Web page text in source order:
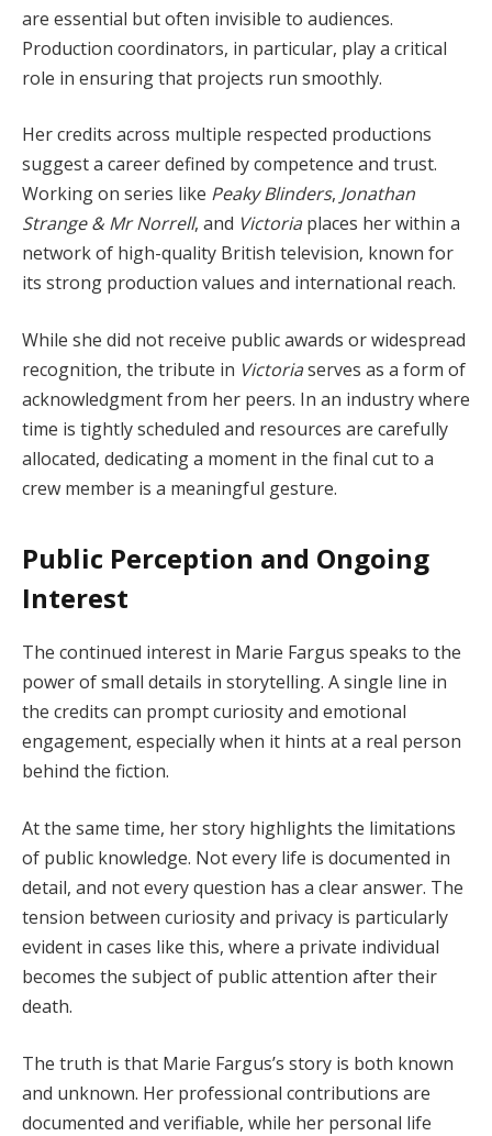
are essential but often invisible to audiences.
Production coordinators, in particular, play a critical
role in ensuring that projects run smoothly.
Her credits across multiple respected productions
suggest a career defined by competence and trust.
Working on series like Peaky Blinders, Jonathan
Strange & Mr Norrell, and Victoriaplaces her within a
network of high-quality British television, known for
its strong production values and international reach.
While she did not receive public awards or widespread
recognition, the tribute in Victoriaserves as a form of
acknowledgment from her peers. In an industry where
time is tightly scheduled and resources are carefully
allocated, dedicating a moment in the final cut to a
crew member is a meaningful gesture.
Public Perception and Ongoing
Interest
The continued interest in Marie Fargus speaks to the
power of small details in storytelling. A single line in
the credits can prompt curiosity and emotional
engagement, especially when it hints at a real person
behind the fiction.
At the same time, her story highlights the limitations
of public knowledge. Not every life is documented in
detail, and not every question has a clear answer. The
tension between curiosity and privacy is particularly
evident in cases like this, where a private individual
becomes the subject of public attention after their
death.
The truth is that Marie Fargus’s story is both known
and unknown. Her professional contributions are
documented and verifiable, while her personal life